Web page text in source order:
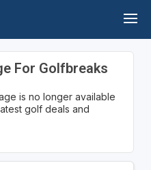
For Golfbreaks
is no longer available
golf deals and